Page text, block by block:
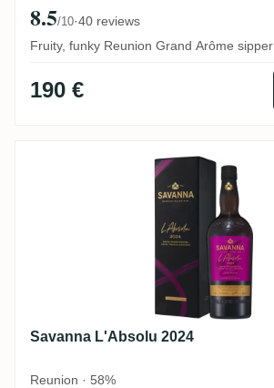
8.5/10·40 reviews
Fruity, funky Reunion Grand Arôme sipper
190 €
Savanna L'Absolu 2024
Savanna L'Absolu 2024
Reunion · 58%